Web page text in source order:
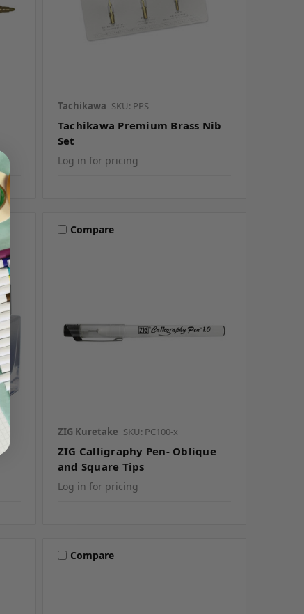
Tachikawa SKU: PPS
Tachikawa Premium Brass Nib
Set
Log in for pricing
Compare
ZIG Kuretake SKU: PC100-x
ZIG Calligraphy Pen- Oblique
and Square Tips
Log in for pricing
Compare